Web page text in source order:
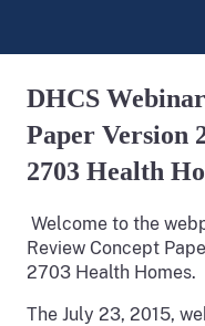
DHCS
Paper Version
2703 Health
Welcome to the
Review Concept
2703 Health Homes.
The July 23, 2015,